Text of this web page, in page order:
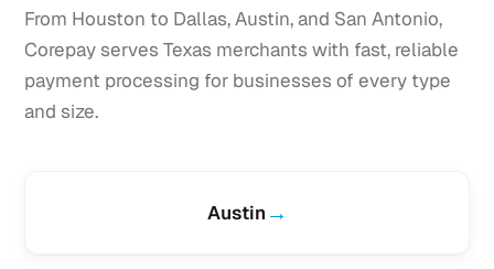
From Houston to Dallas, Austin, and San Antonio,
Corepay serves Texas merchants with fast, reliable
payment processing for businesses of every type
and size.
Austin →